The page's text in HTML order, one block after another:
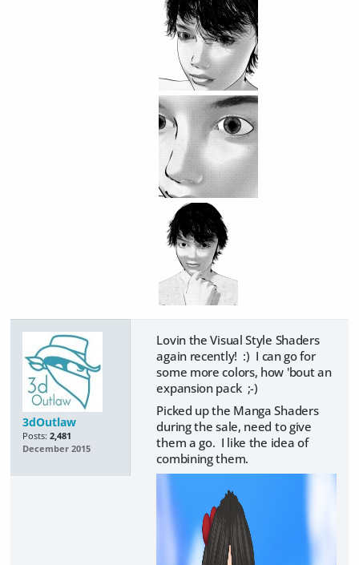
3dOutlaw
Posts: 2,481
December 2015
Lovin the Visual Style Shaders
again recently! :) I can go for
some more colors, how 'bout an
expansion pack ;-)
Picked up the Manga Shaders
during the sale, need to give
them a go. I like the idea of
combining them.